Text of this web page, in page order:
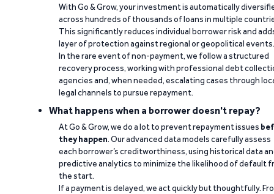
With Go & Grow, your investment is automatically
across hundreds of thousands of loans in multiple
This significantly reduces individual borrower risk and
layer of protection against regional or geopolitical events.
In the rare event of non-payment, we follow a structured
recovery process, working with professional debt
agencies and, when needed, escalating cases through
legal channels to pursue repayment.
What happens when a borrower doesn't repay?
At Go & Grow, we do a lot to prevent repayment issues
they happen. Our advanced data models carefully assess
each borrower’s creditworthiness, using historical data
predictive analytics to minimize the likelihood of default
the start.
If a payment is delayed, we act quickly but thoughtfully.